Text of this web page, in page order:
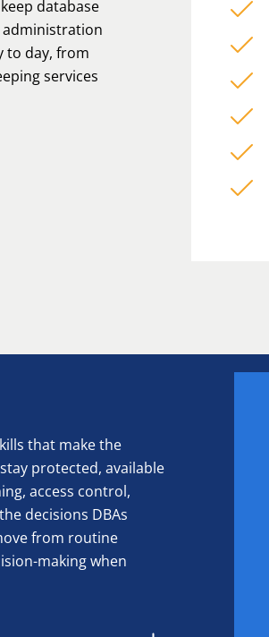
database
administration
to day, from
services
that make the
protected, available
access control,
decisions DBAs
from routine
making when